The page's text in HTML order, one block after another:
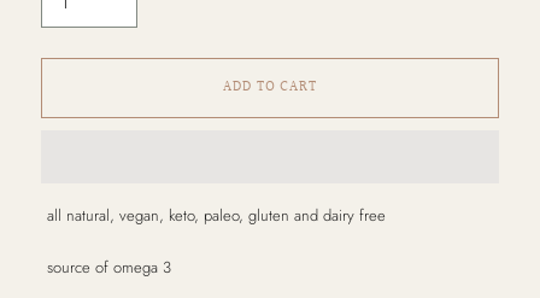
ADD TO CART
Adding
product
your
all natural, vegan, keto, paleo, gluten and dairy free
source of omega 3